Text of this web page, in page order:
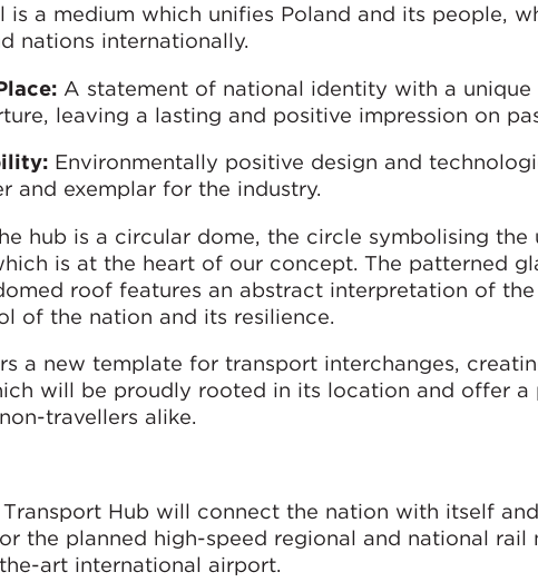
is a medium which unifies Poland and its people,
nations internationally.
A statement of national identity with a unique
leaving a lasting and positive impression on
Environmentally positive design and
and exemplar for the industry.
hub is a circular dome, the circle symbolising the
is at the heart of our concept. The patterned
roof features an abstract interpretation of
of the nation and its resilience.
a new template for transport interchanges,
will be proudly rooted in its location and offer
travellers alike.
Hub will connect the nation with itself
the planned high-speed regional and national rail
art international airport.